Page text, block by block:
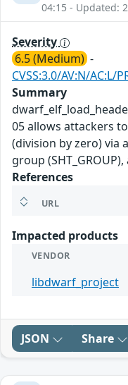
04:15 - Updated:
Severity
6.5 (Medium) -
CVSS:3.0/AV:N/AC:L/
Summary
05 allows attackers
(division by zero) via
group
References
URL
Impacted products
VENDOR
libdwarf_project
JSON Share